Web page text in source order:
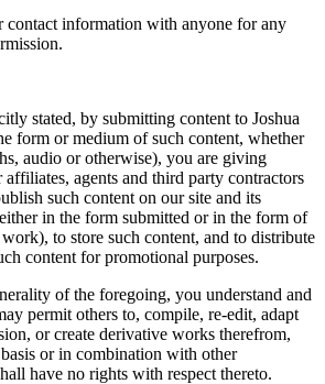
contact information with anyone for any
stated, by submitting content to Joshua
form or medium of such content, whether
audio or otherwise), you are giving
affiliates, agents and third party contractors
such content on our site and its
in the form submitted or in the form of
to store such content, and to distribute
content for promotional purposes.
of the foregoing, you understand and
permit others to, compile, re-edit, adapt
or create derivative works therefrom,
or in combination with other
have no rights with respect thereto.